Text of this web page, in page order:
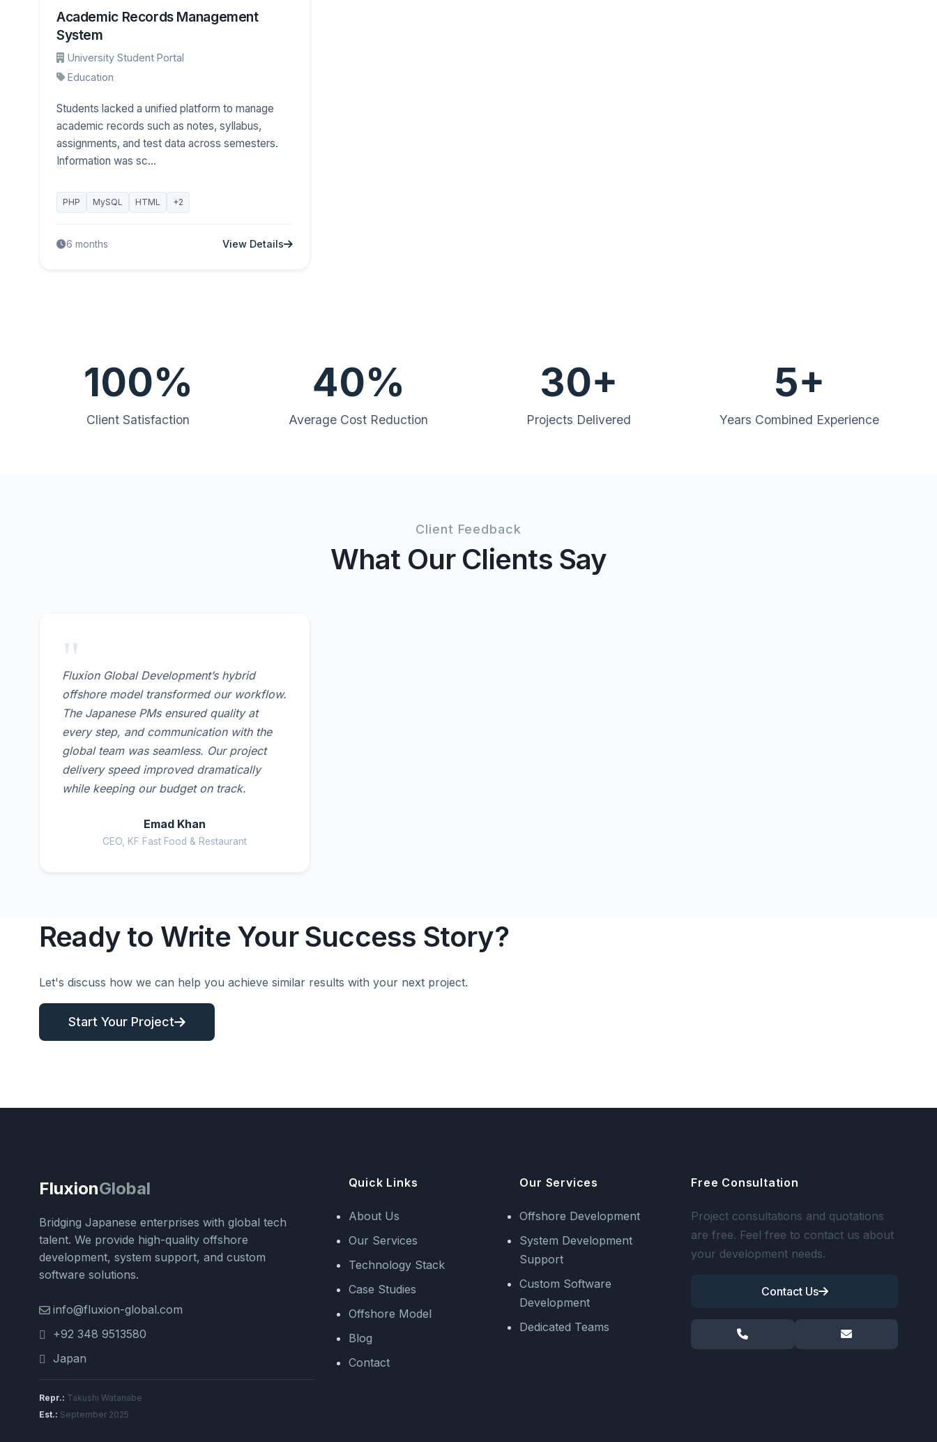
Academic Records Management
System
University Student Portal
Education
Students lacked a unified platform to manage
academic records such as notes, syllabus,
assignments, and test data across semesters.
Information was sc...
PHP MySQL HTML +2
6 months View Details
100%
Client Satisfaction
40%
Average Cost Reduction
30+
Projects Delivered
5+
Years Combined Experience
Client Feedback
What Our Clients Say
"
Fluxion Global Development’s hybrid
offshore model transformed our workflow.
The Japanese PMs ensured quality at
every step, and communication with the
global team was seamless. Our project
delivery speed improved dramatically
while keeping our budget on track.
Emad Khan
CEO, KF Fast Food & Restaurant
Ready to Write Your Success Story?
Let's discuss how we can help you achieve similar results with your next project.
Start Your Project
FluxionGlobal
Bridging Japanese enterprises with global tech
talent. We provide high-quality offshore
development, system support, and custom
software solutions.
info@fluxion-global.com
+92 348 9513580
Japan
Repr.: Takushi Watanabe
Est.: September 2025
Quick Links
About Us
Our Services
Technology Stack
Case Studies
Offshore Model
Blog
Contact
Our Services
Offshore Development
System Development
Support
Custom Software
Development
Dedicated Teams
Free Consultation
Project consultations and quotations
are free. Feel free to contact us about
your development needs.
Contact Us